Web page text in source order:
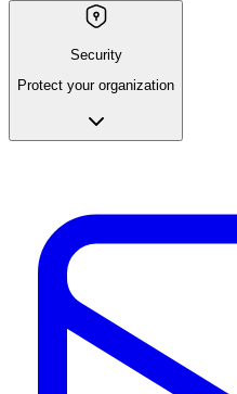
Security
Protect your organization